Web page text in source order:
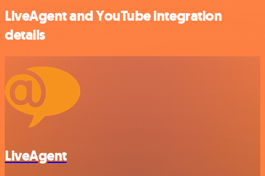
LiveAgent and YouTube integration
details
LiveAgent